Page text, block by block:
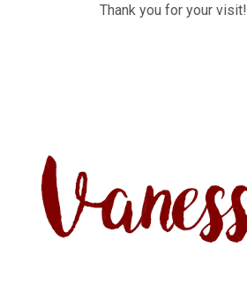
Thank you for your visit!